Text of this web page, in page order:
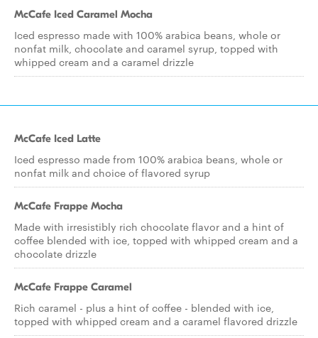
McCafe Iced Caramel Mocha
Iced espresso made with 100% arabica beans, whole or
nonfat milk, chocolate and caramel syrup, topped with
whipped cream and a caramel drizzle
McCafe Iced Latte
Iced espresso made from 100% arabica beans, whole or
nonfat milk and choice of flavored syrup
McCafe Frappe Mocha
Made with irresistibly rich chocolate flavor and a hint of
coffee blended with ice, topped with whipped cream and a
chocolate drizzle
McCafe Frappe Caramel
Rich caramel - plus a hint of coffee - blended with ice,
topped with whipped cream and a caramel flavored drizzle